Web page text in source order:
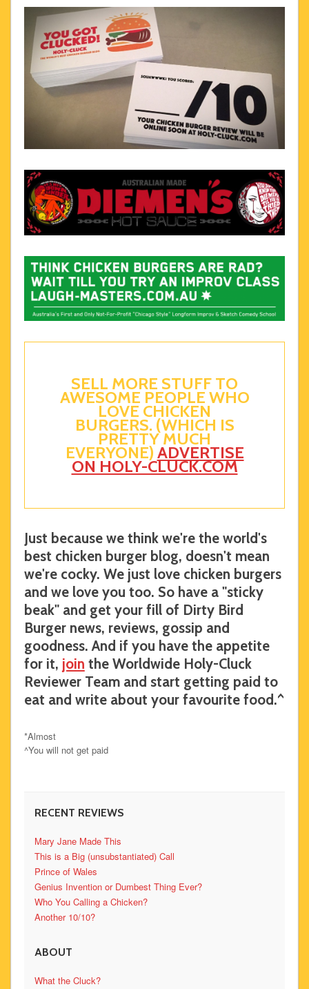
SELL MORE STUFF TO
AWESOME PEOPLE WHO
LOVE CHICKEN
BURGERS. (WHICH IS
PRETTY MUCH
EVERYONE) ADVERTISE
ON HOLY-CLUCK.COM
Just because we think we're the world's
best chicken burger blog, doesn't mean
we're cocky. We just love chicken burgers
and we love you too. So have a "sticky
beak" and get your fill of Dirty Bird
Burger news, reviews, gossip and
goodness. And if you have the appetite
for it, join the Worldwide Holy-Cluck
Reviewer Team and start getting paid to
eat and write about your favourite food.^
*Almost
^You will not get paid
RECENT REVIEWS
Mary Jane Made This
This is a Big (unsubstantiated) Call
Prince of Wales
Genius Invention or Dumbest Thing Ever?
Who You Calling a Chicken?
Another 10/10?
ABOUT
What the Cluck?